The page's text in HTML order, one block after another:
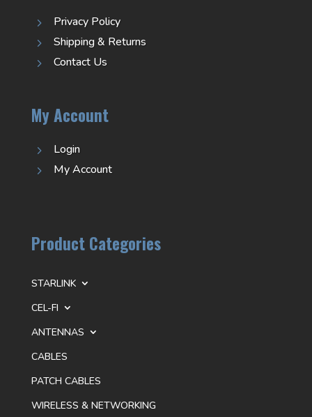
5 Privacy Policy
5 Shipping & Returns
5 Contact Us
My Account
5 Login
5 My Account
Product Categories
STARLINK
CEL-FI
ANTENNAS
CABLES
PATCH CABLES
WIRELESS & NETWORKING